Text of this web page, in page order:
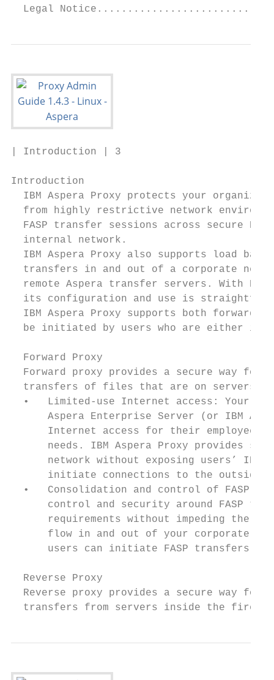
Legal
| Introduction | 3
Introduction
IBM Aspera Proxy protects your
from highly restrictive network
FASP transfer sessions across secure
  internal network.
IBM Aspera Proxy also supports load
transfers in and out of a corporate
remote Aspera transfer servers. With
its configuration and use is
IBM Aspera Proxy supports both forward
be initiated by users who are either
  Forward Proxy
Forward proxy provides a secure way for
transfers of files that are on servers
•   Limited-use Internet access: Your
Aspera Enterprise Server (or IBM
Internet access for their
needs. IBM Aspera Proxy provides
network without exposing users’ IP
initiate connections to the outside
•   Consolidation and control of FASP
control and security around FASP
requirements without impeding the
flow in and out of your corporate
users can initiate FASP transfers,
  Reverse Proxy
Reverse proxy provides a secure way for
transfers from servers inside the